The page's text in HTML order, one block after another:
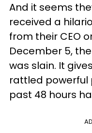
And it seems
received a
from their CEO
December 5,
was slain. It
rattled powerful
past 48 hours